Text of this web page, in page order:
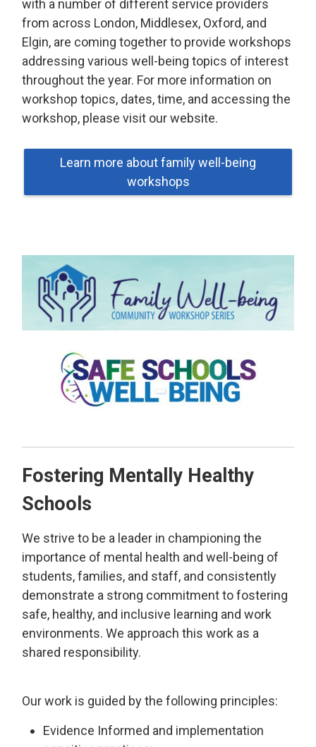
with a number of different service providers
from across London, Middlesex, Oxford, and
Elgin, are coming together to provide workshops
addressing various well-being topics of interest
throughout the year. For more information on
workshop topics, dates, time, and accessing the
workshop, please visit our website.
Learn more about family well-being
workshops
Fostering Mentally Healthy
Schools
We strive to be a leader in championing the
importance of mental health and well-being of
students, families, and staff, and consistently
demonstrate a strong commitment to fostering
safe, healthy, and inclusive learning and work
environments. We approach this work as a
shared responsibility.
Our work is guided by the following principles:
Evidence Informed and implementation